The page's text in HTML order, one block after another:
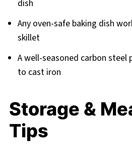
dish
Any oven-safe baking dish
skillet
A well-seasoned carbon steel
to cast iron
Storage &
Tips